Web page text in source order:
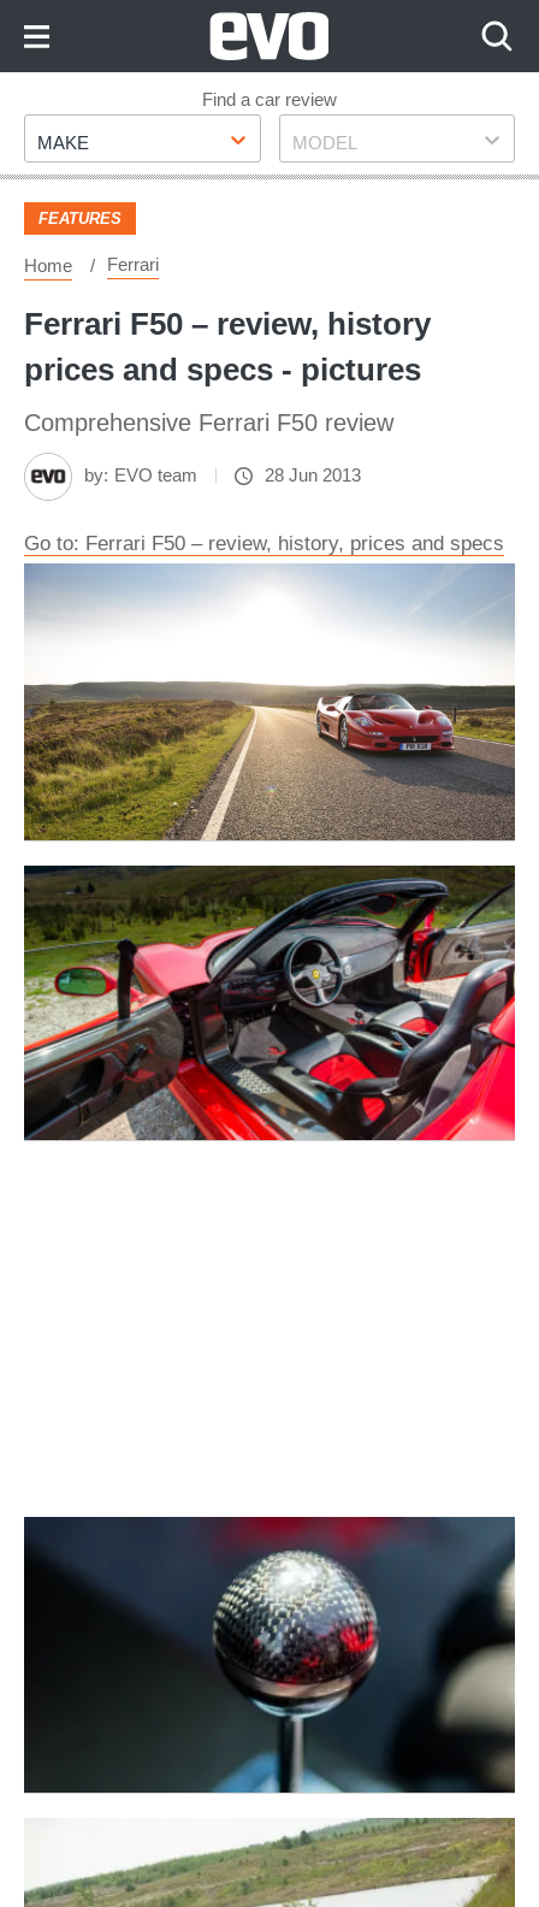
Footer
Find a car review
Make
MAKE Model
MODEL
FEATURES
Home Ferrari
Ferrari F50 – review, history
prices and specs - pictures
Comprehensive Ferrari F50 review
by: EVO team 28 Jun 2013
Go to: Ferrari F50 – review, history, prices and specs